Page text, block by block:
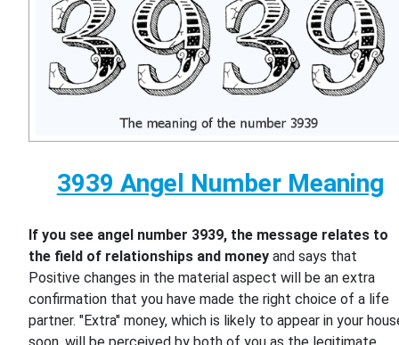
3939 Angel Number Meaning
If you see angel number 3939, the message relates to
the field of relationships and money and says that
Positive changes in the material aspect will be an extra
confirmation that you have made the right choice of a life
partner. "Extra" money, which is likely to appear in your